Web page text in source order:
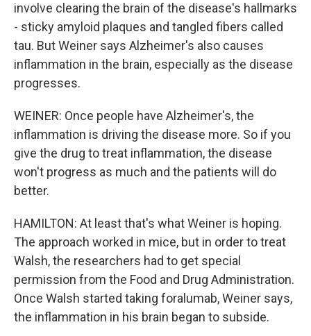
involve clearing the brain of the disease's hallmarks
- sticky amyloid plaques and tangled fibers called
tau. But Weiner says Alzheimer's also causes
inflammation in the brain, especially as the disease
progresses.
WEINER: Once people have Alzheimer's, the
inflammation is driving the disease more. So if you
give the drug to treat inflammation, the disease
won't progress as much and the patients will do
better.
HAMILTON: At least that's what Weiner is hoping.
The approach worked in mice, but in order to treat
Walsh, the researchers had to get special
permission from the Food and Drug Administration.
Once Walsh started taking foralumab, Weiner says,
the inflammation in his brain began to subside.